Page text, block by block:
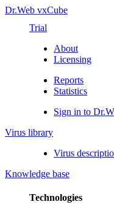
Dr.Web vxCube
Trial
About
Licensing
Reports
Statistics
Sign in to
Virus library
Virus
Knowledge base
Technologies